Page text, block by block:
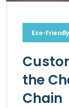
Eco-
the
Chain